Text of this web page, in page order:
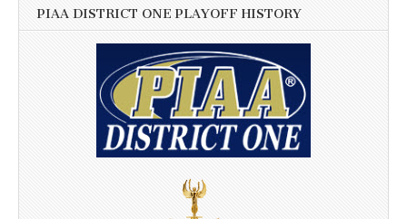
PIAA DISTRICT ONE PLAYOFF HISTORY